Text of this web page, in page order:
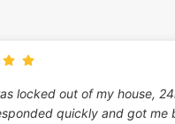
locked out of my house,
quickly and got me